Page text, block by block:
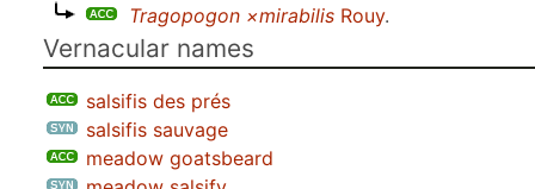
Tragopogon ×mirabilis Rouy.
Vernacular names
salsifis des prés
salsifis sauvage
meadow goatsbeard